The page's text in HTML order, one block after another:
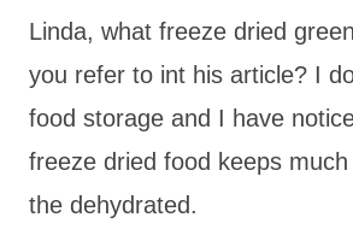
Linda, what freeze dried
you refer to int his article? I
food storage and I have
freeze dried food keeps
the dehydrated.